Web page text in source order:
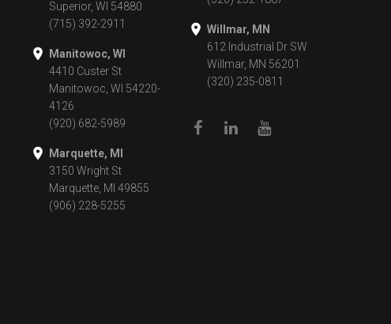
Superior, WI 54880
(715) 392-2911
Manitowoc, WI
4410 Custer St
Manitowoc, WI 54220-
4126
(920) 682-5989
Marquette, MI
3150 Wright St
Marquette, MI 49855
(906) 228-5255
Willmar, MN
612 Industrial Dr SW
Willmar, MN 56201
(320) 235-0811